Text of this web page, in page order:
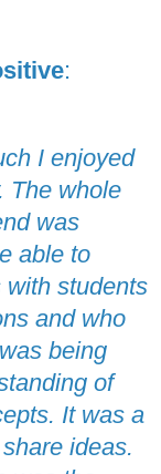
:
I enjoyed
The whole
was
able to
with students
and who
being
of
It was a
ideas.